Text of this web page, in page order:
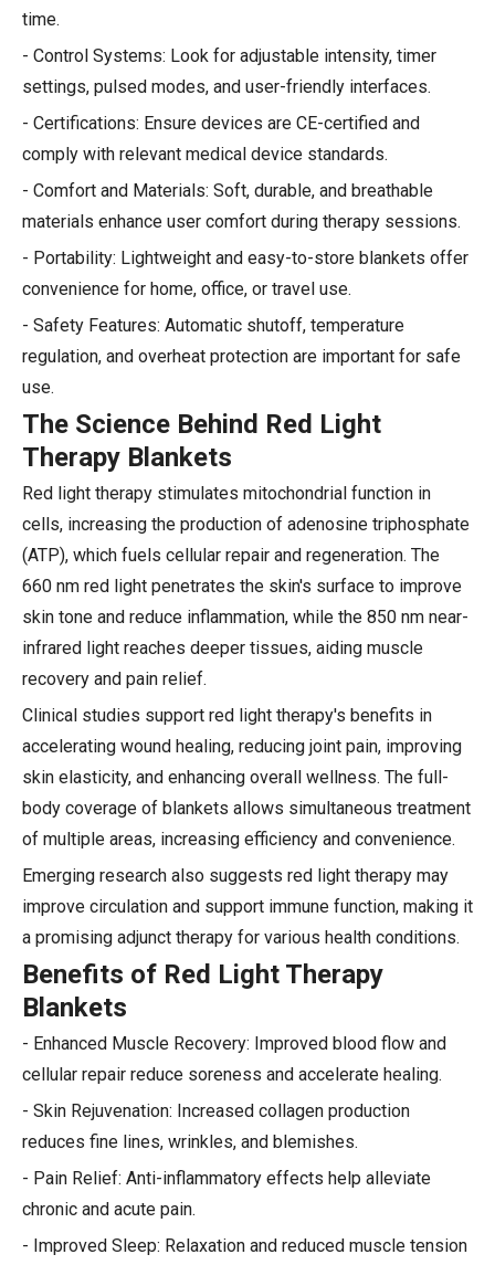
time.
- Control Systems: Look for adjustable intensity, timer
settings, pulsed modes, and user-friendly interfaces.
- Certifications: Ensure devices are CE-certified and
comply with relevant medical device standards.
- Comfort and Materials: Soft, durable, and breathable
materials enhance user comfort during therapy sessions.
- Portability: Lightweight and easy-to-store blankets offer
convenience for home, office, or travel use.
- Safety Features: Automatic shutoff, temperature
regulation, and overheat protection are important for safe
use.
The Science Behind Red Light
Therapy Blankets
Red light therapy stimulates mitochondrial function in
cells, increasing the production of adenosine triphosphate
(ATP), which fuels cellular repair and regeneration. The
660 nm red light penetrates the skin's surface to improve
skin tone and reduce inflammation, while the 850 nm near-
infrared light reaches deeper tissues, aiding muscle
recovery and pain relief.
Clinical studies support red light therapy's benefits in
accelerating wound healing, reducing joint pain, improving
skin elasticity, and enhancing overall wellness. The full-
body coverage of blankets allows simultaneous treatment
of multiple areas, increasing efficiency and convenience.
Emerging research also suggests red light therapy may
improve circulation and support immune function, making it
a promising adjunct therapy for various health conditions.
Benefits of Red Light Therapy
Blankets
- Enhanced Muscle Recovery: Improved blood flow and
cellular repair reduce soreness and accelerate healing.
- Skin Rejuvenation: Increased collagen production
reduces fine lines, wrinkles, and blemishes.
- Pain Relief: Anti-inflammatory effects help alleviate
chronic and acute pain.
- Improved Sleep: Relaxation and reduced muscle tension